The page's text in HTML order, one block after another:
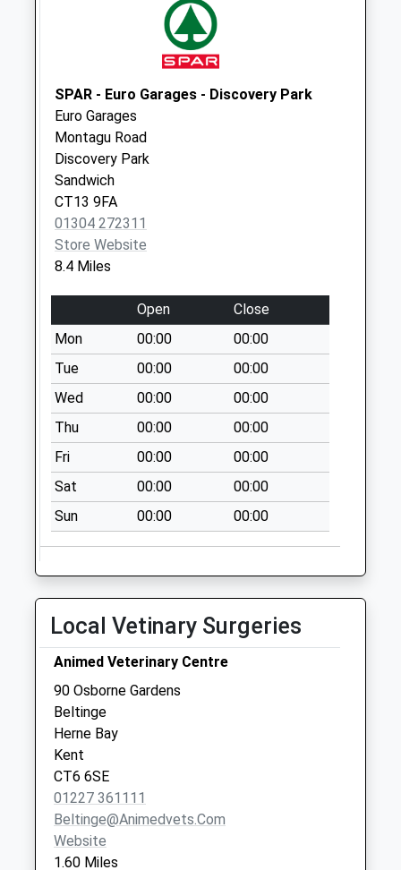
Weekday Last
Collection:09:00
Saturday Last
Collection:07:00
SPAR - Euro Garages - Discovery Park
Euro Garages
Montagu Road
Discovery Park
Sandwich
CT13 9FA
01304 272311
Store Website
8.4 Miles
Open
Close
Mon
00:00
00:00
Tue
00:00
00:00
Wed
00:00
00:00
Thu
00:00
00:00
Fri
00:00
00:00
Sat
00:00
00:00
Sun
00:00 00:00
Local Vetinary Surgeries
Animed Veterinary Centre
90 Osborne Gardens
Beltinge
Herne Bay
Kent
CT6 6SE
01227 361111
Beltinge@animedvets.com
Website
1.60 Miles